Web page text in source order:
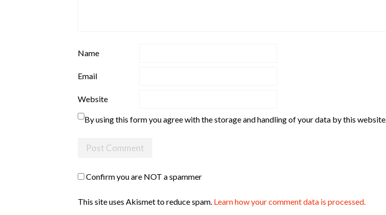
Name
Email
Website
By using this form you agree with the storage and handling of your data by this website.
Confirm you are NOT a spammer
This site uses Akismet to reduce spam. Learn how your comment data is processed.